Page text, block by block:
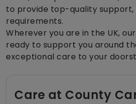
to provide top-quality
requirements.
Wherever you are in the UK,
ready to support you around
exceptional care to your
Care at County